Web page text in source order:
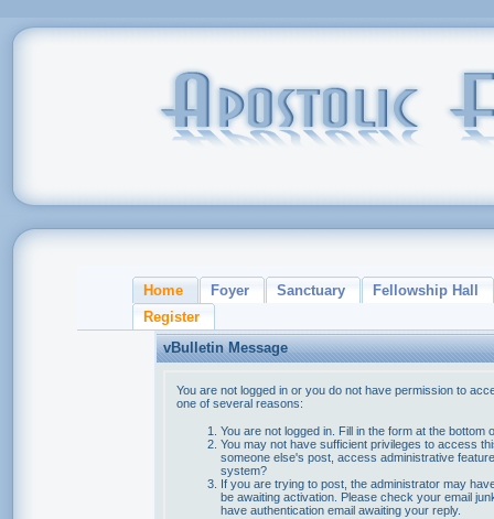
Home Foyer Sanctuary
Fellowship Hall
Register
vBulletin Message
You are not logged in or you do not have permission to
one of several reasons:
You are not logged in. Fill in the form at the bottom
You may not have sufficient privileges to access
someone else's post, access administrative
system?
If you are trying to post, the administrator may
be awaiting activation. Please check your email
have authentication email awaiting your reply.